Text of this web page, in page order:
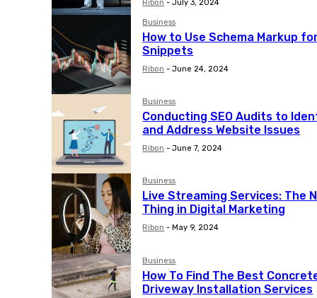
Ribon - July 3, 2024
Business
How to Use Schema Markup
Snippets
Ribon - June 24, 2024
Business
Conducting SEO Audits to
and Address Website Issues
Ribon - June 7, 2024
Business
Live Streaming Services: The
Thing in Digital Marketing
Ribon - May 9, 2024
Business
How To Find The Best
Driveway Installation Services